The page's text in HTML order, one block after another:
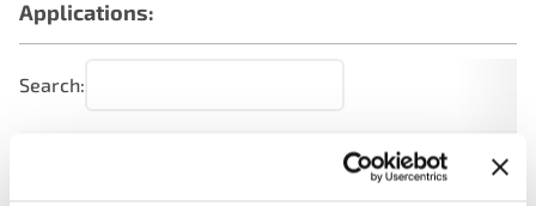
Applications:
Search:
Engine Note